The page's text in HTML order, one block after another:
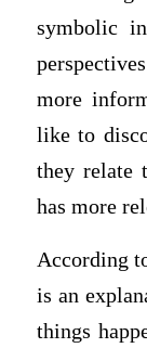
symbolic
more
like to
they relate
has more
According
is an
things